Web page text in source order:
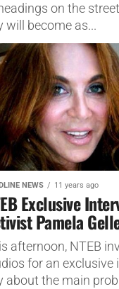
on the
will become as...
NEWS 11 years ago
Exclusive
Pamela
afternoon, NTEB
for an exclusive
about the main